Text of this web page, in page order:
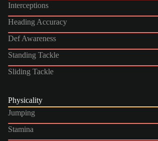
Interceptions
Heading Accuracy
Def Awareness
Standing Tackle
Sliding Tackle
Physicality
Jumping
Stamina